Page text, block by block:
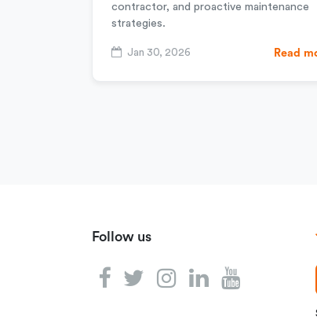
contractor, and proactive maintenance
strategies.
Jan 30, 2026 Read
Follow us